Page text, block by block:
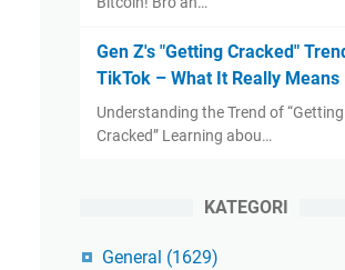
Gen Z's "Getting Cracked"
TikTok – What It Really Means
Understanding the Trend of “Getting
Cracked” Learning abou…
KATEGORI
General (1629)